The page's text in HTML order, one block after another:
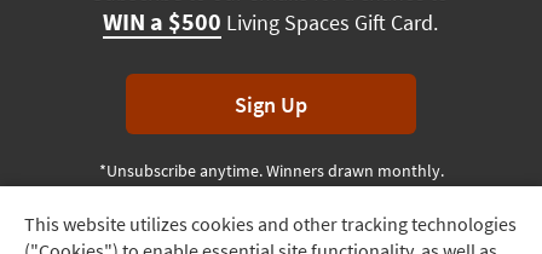
Track
This website utilizes cookies and other tracking technologies
WIN a $500 Living Spaces Gift Card.
Sign Up
*Unsubscribe anytime. Winners drawn monthly.